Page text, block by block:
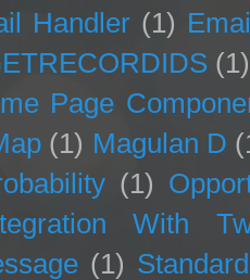
Handler (1)
(1)
Page
(1) Magulan D
(1)
With
(1)